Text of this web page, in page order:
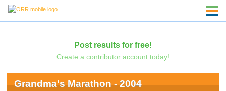
Post results for free!
Create a contributor account today!
Grandma's Marathon - 2004